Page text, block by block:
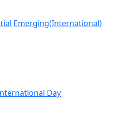
Emerging(International)
Day